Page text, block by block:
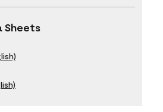
Sheets